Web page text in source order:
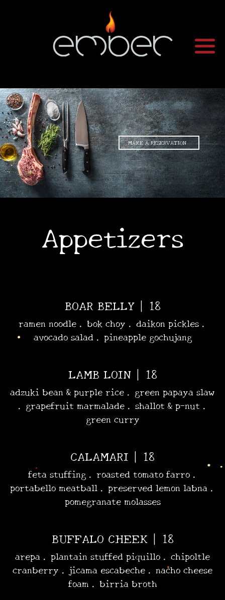
MAKE A RESERVATION
Appetizers
BOAR BELLY | 18
ramen noodle . bok choy . daikon pickles .
avocado salad . pineapple gochujang
LAMB LOIN | 18
adzuki bean & purple rice . green papaya slaw
. grapefruit marmalade . shallot & p-nut .
green curry
CALAMARI | 18
feta stuffing . roasted tomato farro .
portabello meatball . preserved lemon labna .
pomegranate molasses
BUFFALO CHEEK | 18
arepa . plantain stuffed piquillo . chipoltle
cranberry . jicama escabeche . nacho cheese
foam . birria broth
•